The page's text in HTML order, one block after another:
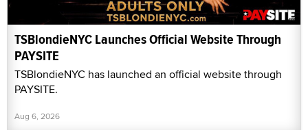
TSBlondieNYC Launches Official Website Through
PAYSITE
TSBlondieNYC has launched an official website through
PAYSITE.
Aug 6, 2026